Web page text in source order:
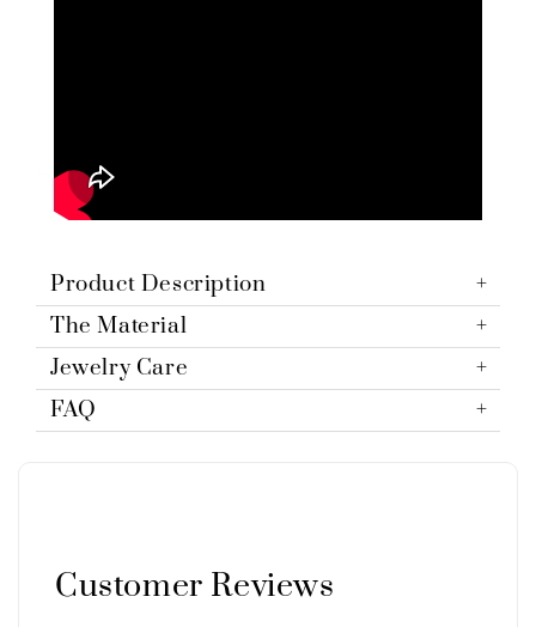
Product Description
The Material
Jewelry Care
FAQ
Customer Reviews